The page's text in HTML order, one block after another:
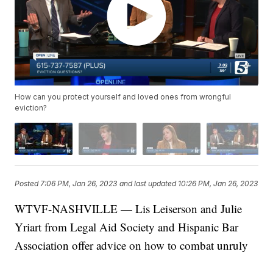
How can you protect yourself and loved ones from wrongful
eviction?
Posted 7:06 PM, Jan 26, 2023 and last updated 10:26 PM, Jan 26, 2023
WTVF-NASHVILLE — Lis Leiserson and Julie
Yriart from Legal Aid Society and Hispanic Bar
Association offer advice on how to combat unruly